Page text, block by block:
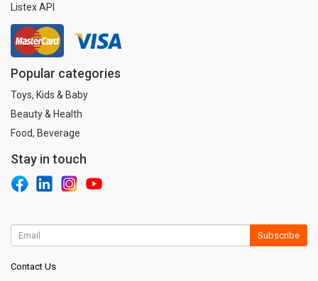
Listex API
Popular categories
Toys, Kids & Baby
Beauty & Health
Food, Beverage
Stay in touch
Subscribe
Contact Us